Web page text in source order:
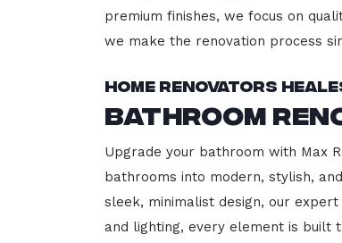
premium finishes, we focus on
we make the renovation process
Home Renovators
Bathroom
Upgrade your bathroom with Max
bathrooms into modern, stylish,
sleek, minimalist design, our
and lighting, every element is built